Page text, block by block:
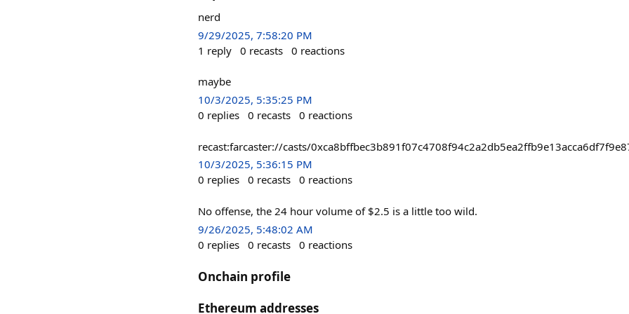
nerd
9/29/2025, 7:58:20 PM
1 reply 0 recasts 0 reactions
maybe
10/3/2025, 5:35:25 PM
0 replies 0 recasts 0 reactions
recast:farcaster://casts/
10/3/2025, 5:36:15 PM
0 replies 0 recasts 0 reactions
No offense, the 24 hour volume of $2.5 is a little too wild.
9/26/2025, 5:48:02 AM
0 replies 0 recasts 0 reactions
Onchain profile
Ethereum addresses